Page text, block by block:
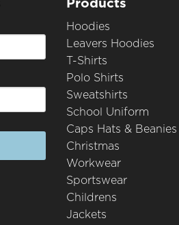
Products
Hoodies
Leavers Hoodies
T-Shirts
Polo Shirts
Sweatshirts
School Uniform
Caps Hats & Beanies
Christmas
Workwear
Sportswear
Childrens
Jackets